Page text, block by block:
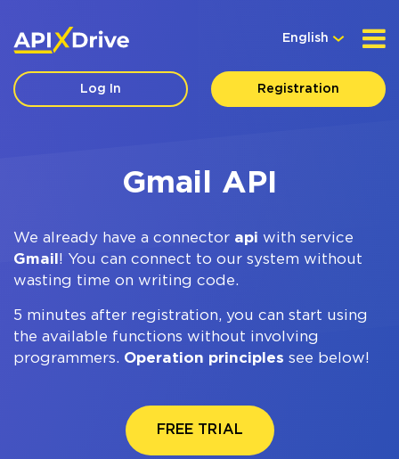
English
Log In Registration
Gmail API
We already have a connector api with service
Gmail ! You can connect to our system without
wasting time on writing code.
5 minutes after registration, you can start using
the available functions without involving
programmers. Operation principles see below!
FREE TRIAL